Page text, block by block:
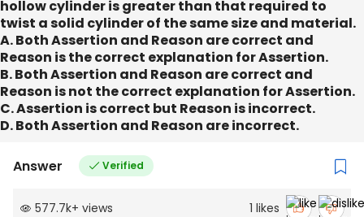
hollow cylinder is greater than that required to
twist a solid cylinder of the same size and material.
A. Both Assertion and Reason are correct and
Reason is the correct explanation for Assertion.
B. Both Assertion and Reason are correct and
Reason is not the correct explanation for Assertion.
C. Assertion is correct but Reason is incorrect.
D. Both Assertion and Reason are incorrect.
Answer Verified
577.7k+ views 1 likes